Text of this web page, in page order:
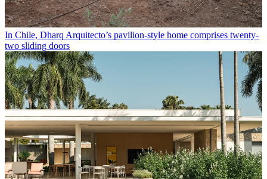
In Chile, Dharq Arquitecto’s pavilion-style home comprises twenty-
two sliding doors